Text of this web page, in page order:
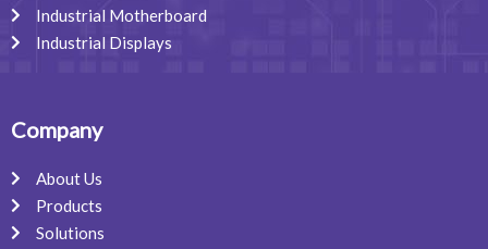
Industrial Motherboard
Industrial Displays
Company
About Us
Products
Solutions